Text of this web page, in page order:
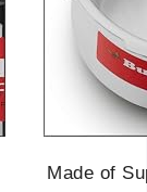
Made of